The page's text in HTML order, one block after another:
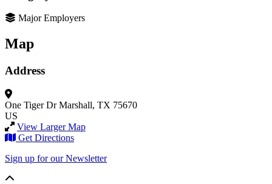
Major Employers
Map
Address
One Tiger Dr Marshall, TX 75670
US
View Larger Map
Get Directions
Sign up for our Newsletter